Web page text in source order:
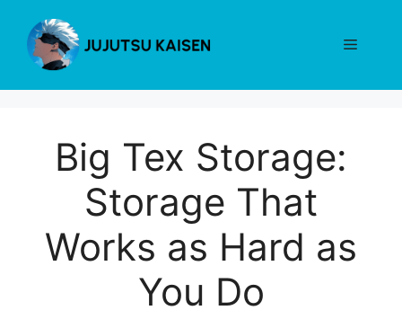
content
Menu
Big Tex Storage:
Storage That
Works as Hard as
You Do